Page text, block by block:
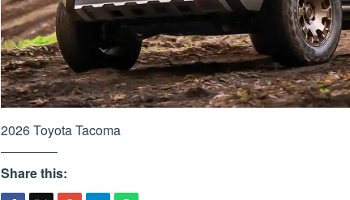
2026 Toyota Tacoma
Share this: